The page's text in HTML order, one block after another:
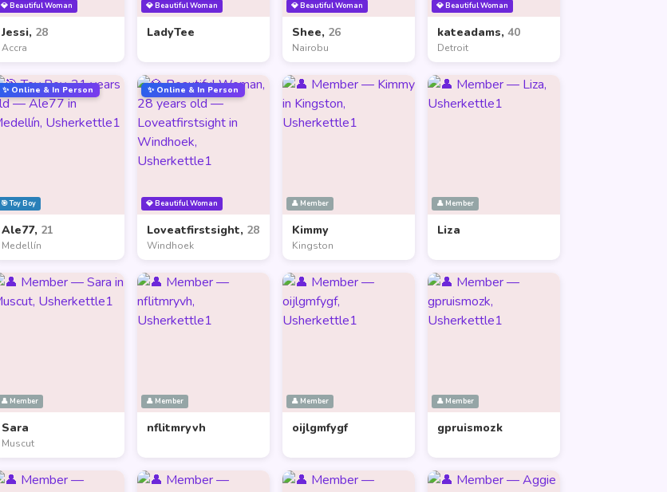
💎 Beautiful Woman
Jessi, 28
Accra
💎 Beautiful Woman
LadyTee
💎 Beautiful Woman
Shee, 26
Nairobu
💎 Beautiful Woman
kateadams, 40
Detroit
🎯 Toy Boy
✨ Online & In Person
Ale77, 21
Medellín
💎 Beautiful Woman
✨ Online & In Person
Loveatfirstsight, 28
Windhoek
👤 Member
Kimmy
Kingston
👤 Member
Liza
👤 Member
Sara
Muscut
👤 Member
nflitmryvh
👤 Member
oijlgmfygf
👤 Member
gpruismozk